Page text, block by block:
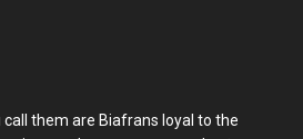
them are Biafrans loyal to the